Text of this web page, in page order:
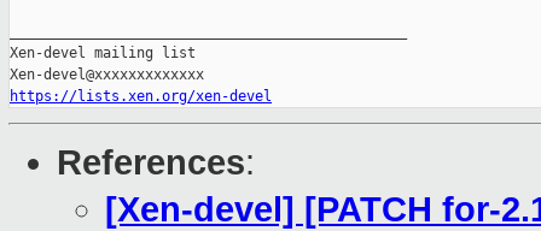
Xen-devel mailing list
https://lists.xen.org/xen-devel
References:
[Xen-devel] [PATCH for-